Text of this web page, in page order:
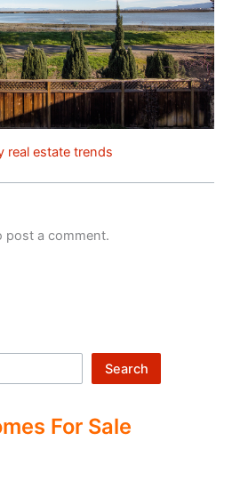
real estate trends
post a comment.
Search
For Sale